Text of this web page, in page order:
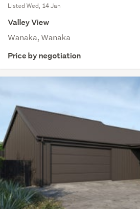
Listed Wed, 14 Jan
Valley View
Wanaka, Wanaka
Price by negotiation